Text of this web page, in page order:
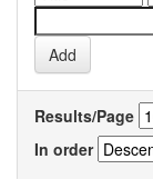
Results/Page
In order